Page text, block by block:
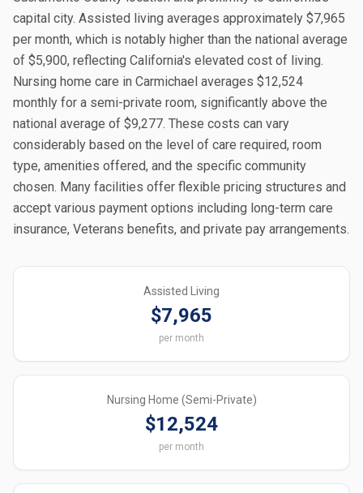
capital city. Assisted living averages approximately $7,965
per month, which is notably higher than the national average
of $5,900, reflecting California's elevated cost of living.
Nursing home care in Carmichael averages $12,524
monthly for a semi-private room, significantly above the
national average of $9,277. These costs can vary
considerably based on the level of care required, room
type, amenities offered, and the specific community
chosen. Many facilities offer flexible pricing structures and
accept various payment options including long-term care
insurance, Veterans benefits, and private pay arrangements.
Assisted Living
$7,965
per month
Nursing Home (Semi-Private)
$12,524
per month